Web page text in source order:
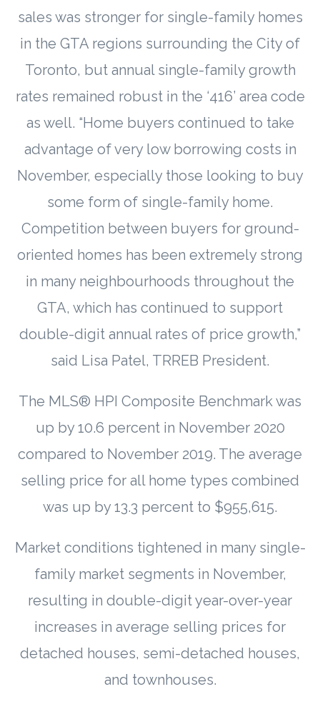
sales was stronger for single-family homes
in the GTA regions surrounding the City of
Toronto, but annual single-family growth
rates remained robust in the ‘416’ area code
as well. “Home buyers continued to take
advantage of very low borrowing costs in
November, especially those looking to buy
some form of single-family home.
Competition between buyers for ground-
oriented homes has been extremely strong
in many neighbourhoods throughout the
GTA, which has continued to support
double-digit annual rates of price growth,”
said Lisa Patel, TRREB President.
The MLS® HPI Composite Benchmark was
up by 10.6 percent in November 2020
compared to November 2019. The average
selling price for all home types combined
was up by 13.3 percent to $955,615.
Market conditions tightened in many single-
family market segments in November,
resulting in double-digit year-over-year
increases in average selling prices for
detached houses, semi-detached houses,
and townhouses.